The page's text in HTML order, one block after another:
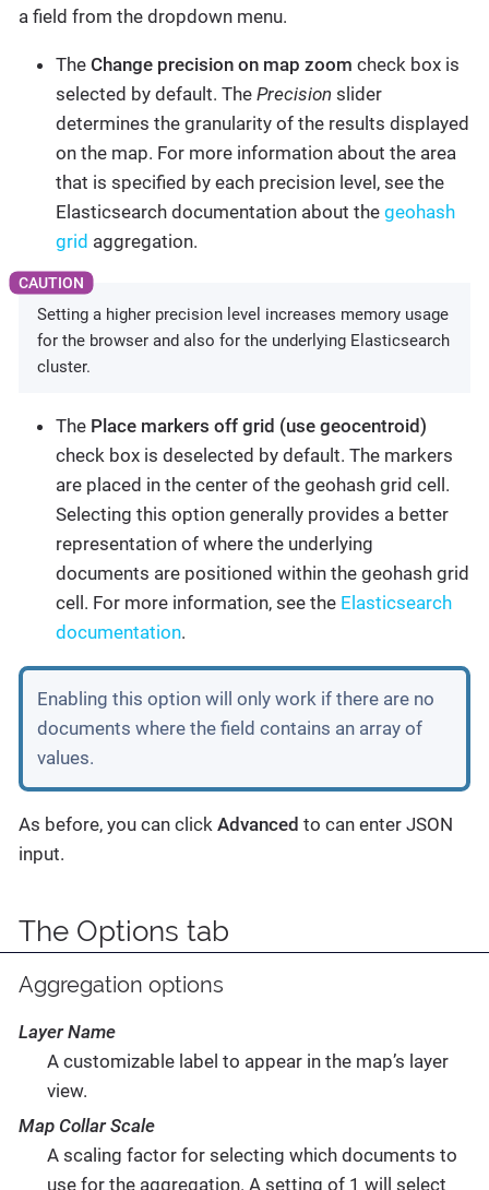
a field from the dropdown menu.
The Change precision on map zoom check box is
selected by default. The Precision slider
determines the granularity of the results displayed
on the map. For more information about the area
that is specified by each precision level, see the
Elasticsearch documentation about the geohash
grid aggregation.
Setting a higher precision level increases memory usage
for the browser and also for the underlying Elasticsearch
cluster.
The Place markers off grid (use geocentroid)
check box is deselected by default. The markers
are placed in the center of the geohash grid cell.
Selecting this option generally provides a better
representation of where the underlying
documents are positioned within the geohash grid
cell. For more information, see the Elasticsearch
documentation.
Enabling this option will only work if there are no
documents where the field contains an array of
values.
As before, you can click Advanced to can enter JSON
input.
The Options tab
Aggregation options
Layer Name
A customizable label to appear in the map’s layer
view.
Map Collar Scale
A scaling factor for selecting which documents to
use for the aggregation. A setting of 1 will select